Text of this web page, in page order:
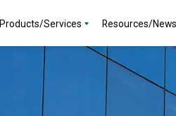
Products/Services Resources/News